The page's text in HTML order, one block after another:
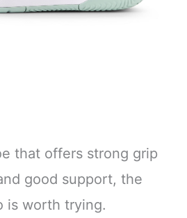
that offers strong grip
good support, the
is worth trying.